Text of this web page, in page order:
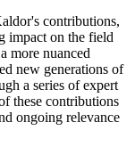
contributions,
impact on the field
more nuanced
new generations of
a series of expert
these contributions
ongoing relevance